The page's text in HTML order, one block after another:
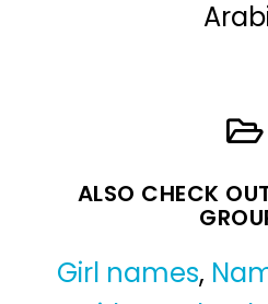
ALSO CHECK
Girl names,